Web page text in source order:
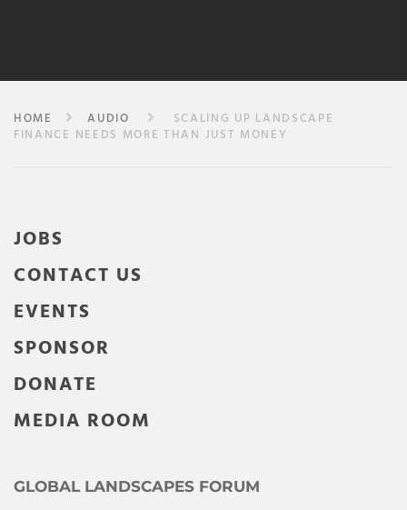
HOME AUDIO
SCALING UP LANDSCAPE
FINANCE NEEDS MORE THAN JUST MONEY
JOBS
CONTACT US
EVENTS
SPONSOR
DONATE
MEDIA ROOM
GLOBAL LANDSCAPES FORUM